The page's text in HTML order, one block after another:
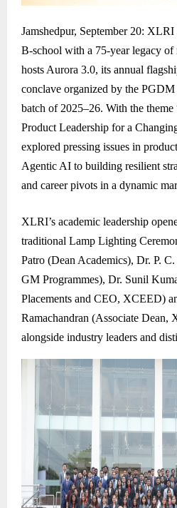
Jamshedpur, September 20: XLRI
B-school with a 75-year legacy of
hosts Aurora 3.0, its annual
conclave organized by the
batch of 2025–26. With the theme
Product Leadership for a
explored pressing issues in
Agentic AI to building resilient
and career pivots in a dynamic
XLRI’s academic leadership
traditional Lamp Lighting
Patro (Dean Academics), Dr. P.
GM Programmes), Dr. Sunil
Placements and CEO, XCEED)
Ramachandran (Associate
alongside industry leaders and